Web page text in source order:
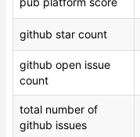
github star count
github open issue
count
total number of
github issues